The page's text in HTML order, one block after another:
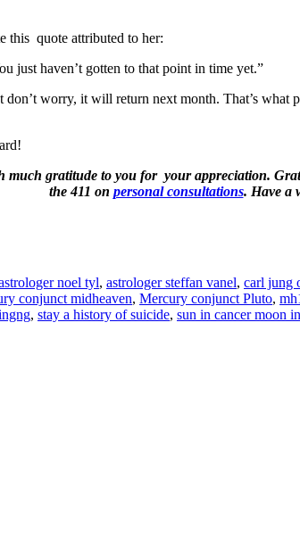
this quote attributed to her:
just haven’t gotten to that point in time yet.”
don’t worry, it will return next month. That’s
much gratitude to you for your appreciation.
the 411 on personal consultations. Have a
noel tyl, astrologer steffan vanel, carl jung
conjunct midheaven, Mercury conjunct Pluto,
, stay a history of suicide, sun in cancer moon